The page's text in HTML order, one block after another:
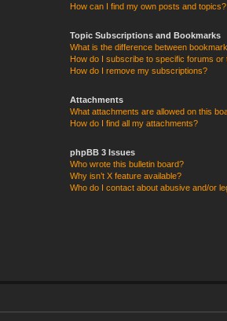
How can I find my own posts and topics?
Topic Subscriptions and Bookmarks
What is the difference between
How do I subscribe to specific forums or
How do I remove my subscriptions?
Attachments
What attachments are allowed on this
How do I find all my attachments?
phpBB 3 Issues
Who wrote this bulletin board?
Why isn’t X feature available?
Who do I contact about abusive and/or